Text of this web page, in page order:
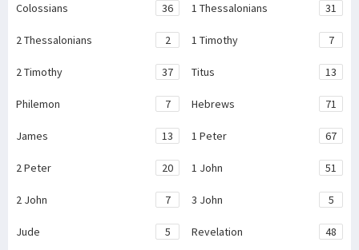
Colossians 36 1 Thessalonians 31
2 Thessalonians 2 1 Timothy 7
2 Timothy 37 Titus 13
Philemon 7 Hebrews 71
James 13 1 Peter 67
2 Peter 20 1 John 51
2 John 7 3 John 5
Jude 5 Revelation 48